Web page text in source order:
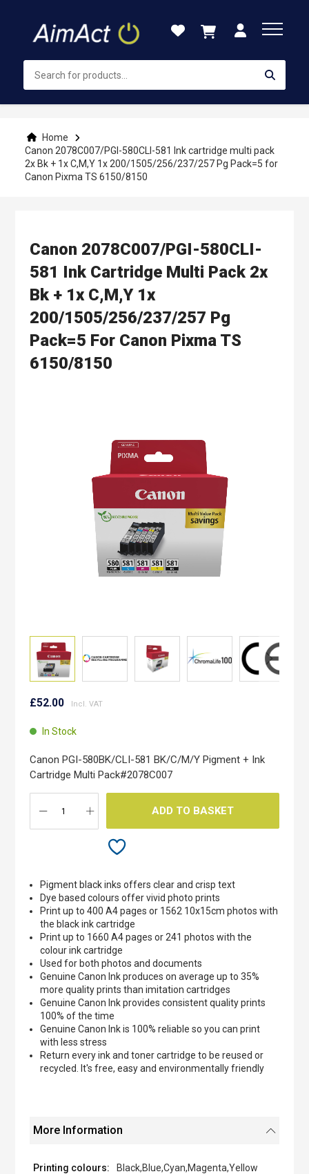
Content
Home
Canon 2078C007/PGI-580CLI-581 Ink cartridge multi pack
2x Bk + 1x C,M,Y 1x 200/1505/256/237/257 Pg Pack=5 for
Canon Pixma TS 6150/8150
Canon 2078C007/PGI-580CLI-
581 Ink Cartridge Multi Pack 2x
Bk + 1x C,M,Y 1x
200/1505/256/237/257 Pg
Pack=5 For Canon Pixma TS
6150/8150
to
beginning
images
gallery
£52.00
In Stock
Canon PGI-580BK/CLI-581 BK/C/M/Y Pigment + Ink
Cartridge Multi Pack#2078C007
ADD TO BASKET
Pigment black inks offers clear and crisp text
Dye based colours offer vivid photo prints
Print up to 400 A4 pages or 1562 10x15cm photos with
the black ink cartridge
Print up to 1660 A4 pages or 241 photos with the
colour ink cartridge
Used for both photos and documents
Genuine Canon Ink produces on average up to 35%
more quality prints than imitation cartridges
Genuine Canon Ink provides consistent quality prints
100% of the time
Genuine Canon Ink is 100% reliable so you can print
with less stress
Return every ink and toner cartridge to be reused or
recycled. It's free, easy and environmentally friendly
More Information
Black,Blue,Cyan,Magenta,Yellow